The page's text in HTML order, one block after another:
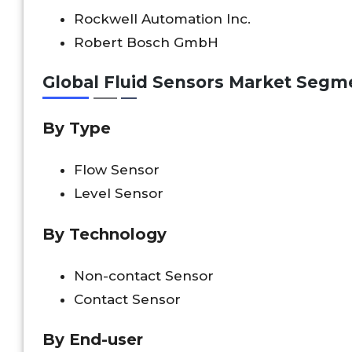
Rockwell Automation Inc.
Robert Bosch GmbH
Global Fluid Sensors Market
By Type
Flow Sensor
Level Sensor
By Technology
Non-contact Sensor
Contact Sensor
By End-user